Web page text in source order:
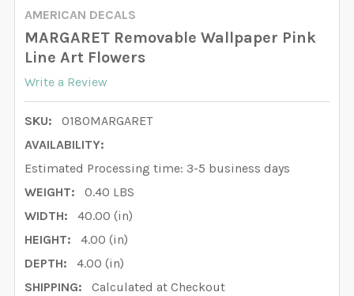
AMERICAN DECALS
MARGARET Removable Wallpaper Pink
Line Art Flowers
Write a Review
SKU:
0180MARGARET
AVAILABILITY:
Estimated Processing time: 3-5 business days
WEIGHT:
0.40 LBS
WIDTH:
40.00 (in)
HEIGHT:
4.00 (in)
DEPTH:
4.00 (in)
SHIPPING:
Calculated at Checkout